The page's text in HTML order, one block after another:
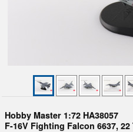
Hobby Master 1:72 HA38057
F-16V Fighting Falcon 6637, 22